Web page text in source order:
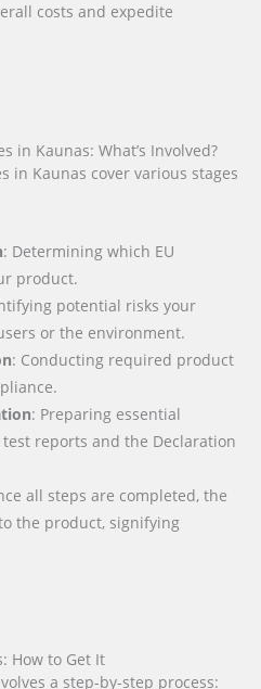
costs and expedite
in Kaunas: What’s Involved?
in Kaunas cover various stages
: Determining which EU
product.
potential risks your
or the environment.
: Conducting required product
: Preparing essential
reports and the Declaration
all steps are completed, the
the product, signifying
How to Get It
a step-by-step process: